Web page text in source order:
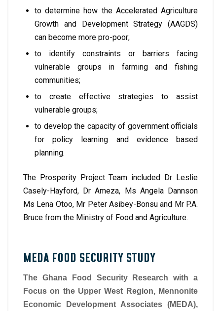
to determine how the Accelerated Agriculture
Growth and Development Strategy (AAGDS)
can become more pro-poor;
to identify constraints or barriers facing
vulnerable groups in farming and fishing
communities;
to create effective strategies to assist
vulnerable groups;
to develop the capacity of government officials
for policy learning and evidence based
planning.
The Prosperity Project Team included Dr Leslie
Casely-Hayford, Dr Ameza, Ms Angela Dannson
Ms Lena Otoo, Mr Peter Asibey-Bonsu and Mr P.A.
Bruce from the Ministry of Food and Agriculture.
MEDA FOOD SECURITY STUDY
The Ghana Food Security Research with a
Focus on the Upper West Region, Mennonite
Economic Development Associates (MEDA),